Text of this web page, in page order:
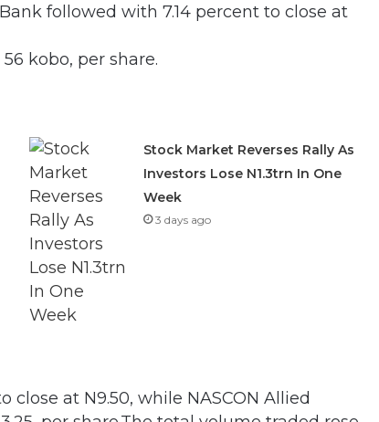
followed with 7.14 percent to close at
kobo, per share.
Stock Market Reverses Rally As
Investors Lose N1.3trn In One
Week
3 days ago
at N9.50, while NASCON Allied